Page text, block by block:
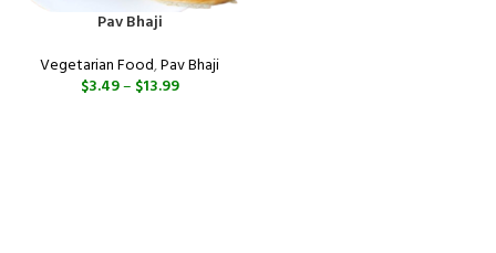
Pav Bhaji
Vegetarian Food,Pav Bhaji
$3.49– $13.99